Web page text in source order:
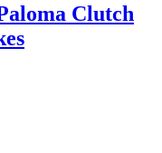
Clutch